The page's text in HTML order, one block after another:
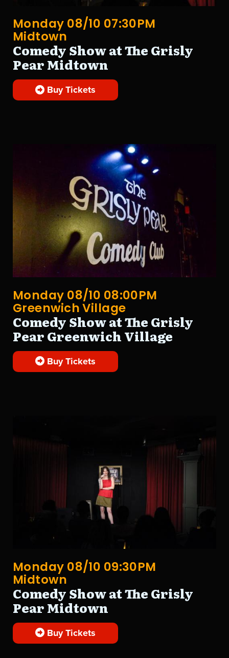
Monday 08/10 07:30PM
Midtown
Comedy Show at The Grisly
Pear Midtown
Buy Tickets
Monday 08/10 08:00PM
Greenwich Village
Comedy Show at The Grisly
Pear Greenwich Village
Buy Tickets
Monday 08/10 09:30PM
Midtown
Comedy Show at The Grisly
Pear Midtown
Buy Tickets